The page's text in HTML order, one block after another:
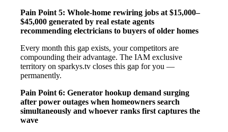
Pain Point 5: Whole-home rewiring jobs at $15,000–
$45,000 generated by real estate agents
recommending electricians to buyers of older homes
Every month this gap exists, your competitors are
compounding their advantage. The IAM exclusive
territory on sparkys.tv closes this gap for you —
permanently.
Pain Point 6: Generator hookup demand surging
after power outages when homeowners search
simultaneously and whoever ranks first captures the
wave